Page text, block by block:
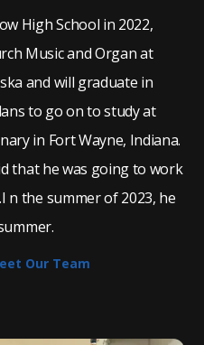
High School in 2022,
Music and Organ at
and will graduate in
to go on to study at
in Fort Wayne, Indiana.
that he was going to work
n the summer of 2023, he
Our Team